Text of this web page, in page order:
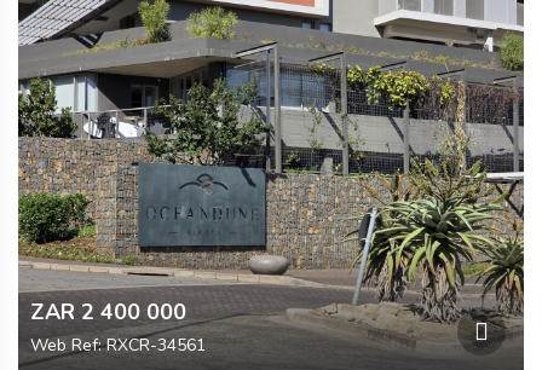
ZAR 2 400 000
Web Ref: RXCR-34561